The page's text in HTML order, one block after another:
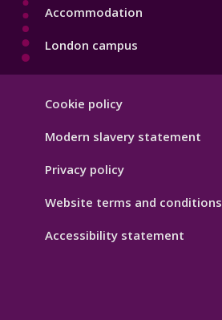
Accommodation
London campus
Hygiene
Cookie policy
Modern slavery statement
Privacy policy
Website terms and conditions
Accessibility statement